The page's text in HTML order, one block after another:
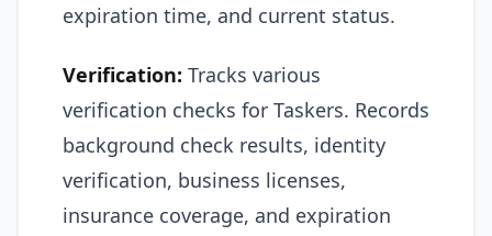
expiration time, and current status.
Verification: Tracks various
verification checks for Taskers. Records
background check results, identity
verification, business licenses,
insurance coverage, and expiration